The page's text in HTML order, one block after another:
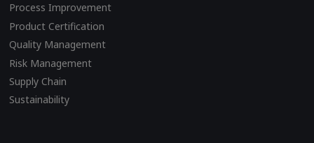
Process Improvement
Product Certification
Quality Management
Risk Management
Supply Chain
Sustainability